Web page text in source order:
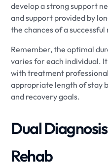
develop a strong support
and support provided by
the chances of a
Remember, the optimal
varies for each individual.
with treatment
appropriate length of stay
and recovery goals.
Dual
Rehab